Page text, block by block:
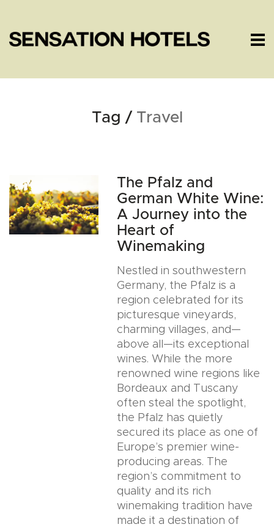
Tag / Travel
The Pfalz and
German White Wine:
A Journey into the
Heart of
Winemaking
Nestled in southwestern
Germany, the Pfalz is a
region celebrated for its
picturesque vineyards,
charming villages, and—
above all—its exceptional
wines. While the more
renowned wine regions like
Bordeaux and Tuscany
often steal the spotlight,
the Pfalz has quietly
secured its place as one of
Europe’s premier wine-
producing areas. The
region’s commitment to
quality and its rich
winemaking tradition have
made it a destination of